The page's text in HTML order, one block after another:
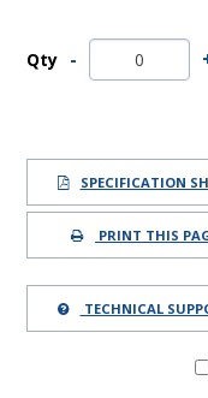
Qty
SPECIFICATION
PRINT THIS
TECHNICAL